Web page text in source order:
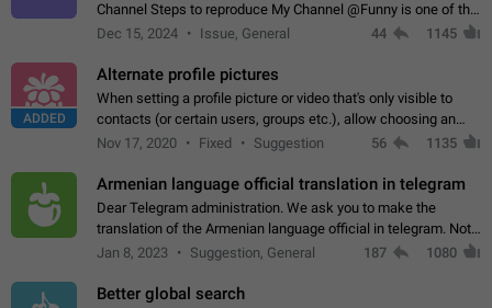
Channel Steps to reproduce My Channel @Funny is one of the
largest English Entertainment channel with Over 250K
Dec 15, 2024 Issue, General 44 1145
ADDED
Alternate profile pictures
When setting a profile picture or video that's only visible to
contacts (or certain users, groups etc.), allow choosing an
alternate picture or video that will be shown to everyone else.
Nov 17, 2020 Fixed Suggestion 56 1135
Armenian language official translation in telegram
Dear Telegram administration. We ask you to make the
translation of the Armenian language official in telegram. Not
a few people speak Armenian, and a full-fledged Armenian
Jan 8, 2023 Suggestion, General 187 1080
Better global search